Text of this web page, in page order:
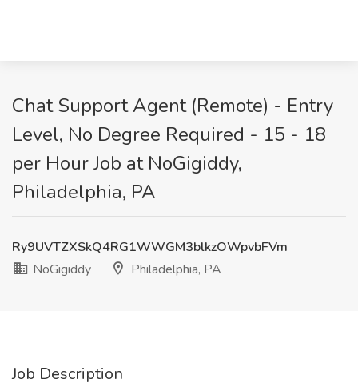
Chat Support Agent (Remote) - Entry
Level, No Degree Required - 15 - 18
per Hour Job at NoGigiddy,
Philadelphia, PA
Ry9UVTZXSkQ4RG1WWGM3blkzOWpvbFVm
NoGigiddy
Philadelphia, PA
Job Description